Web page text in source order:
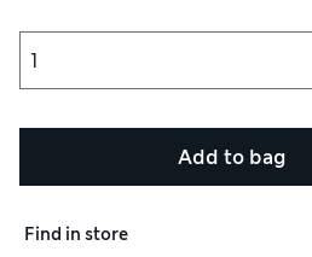
Add to bag
Find in store